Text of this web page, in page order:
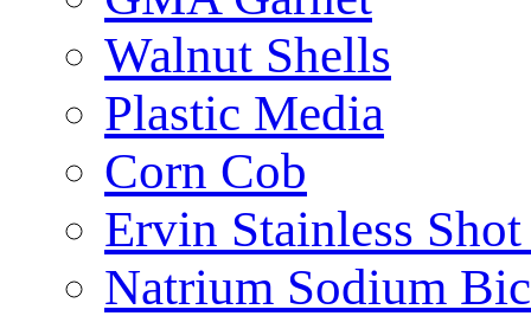
Walnut Shells
Plastic Media
Corn Cob
Ervin Stainless
Natrium Sodium